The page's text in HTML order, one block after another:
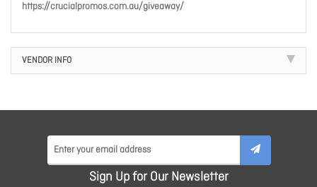
https://crucialpromos.com.au/giveaway/
VENDOR INFO
Sign Up for Our Newsletter